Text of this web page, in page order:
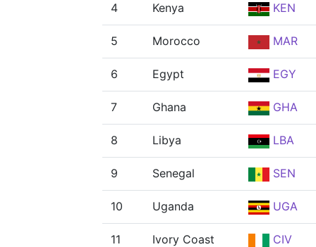
4 Kenya KEN
5 Morocco MAR
6 Egypt EGY
7 Ghana GHA
8 Libya LBA
9 Senegal SEN
10 Uganda UGA
11 Ivory Coast CIV